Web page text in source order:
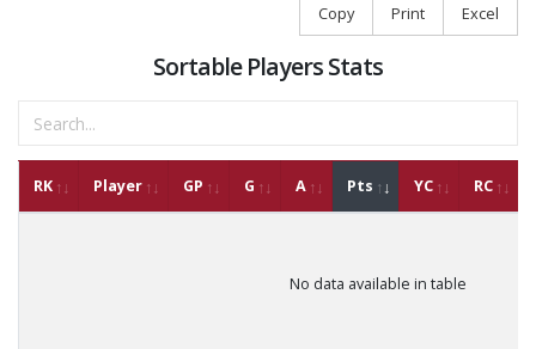
Copy Print Excel
Sortable Players Stats
RK Player GP G A Pts YC RC
No data available in table